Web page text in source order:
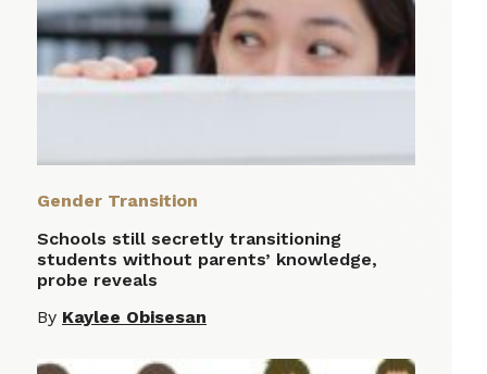
Gender Transition
Schools still secretly transitioning
students without parents’ knowledge,
probe reveals
By Kaylee Obisesan